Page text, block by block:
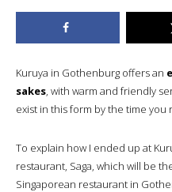
Kuruya in Gothenburg offers an
sakes, with warm and friendly
exist in this form by the time you
To explain how I ended up at
restaurant, Saga, which will be
Singaporean restaurant in